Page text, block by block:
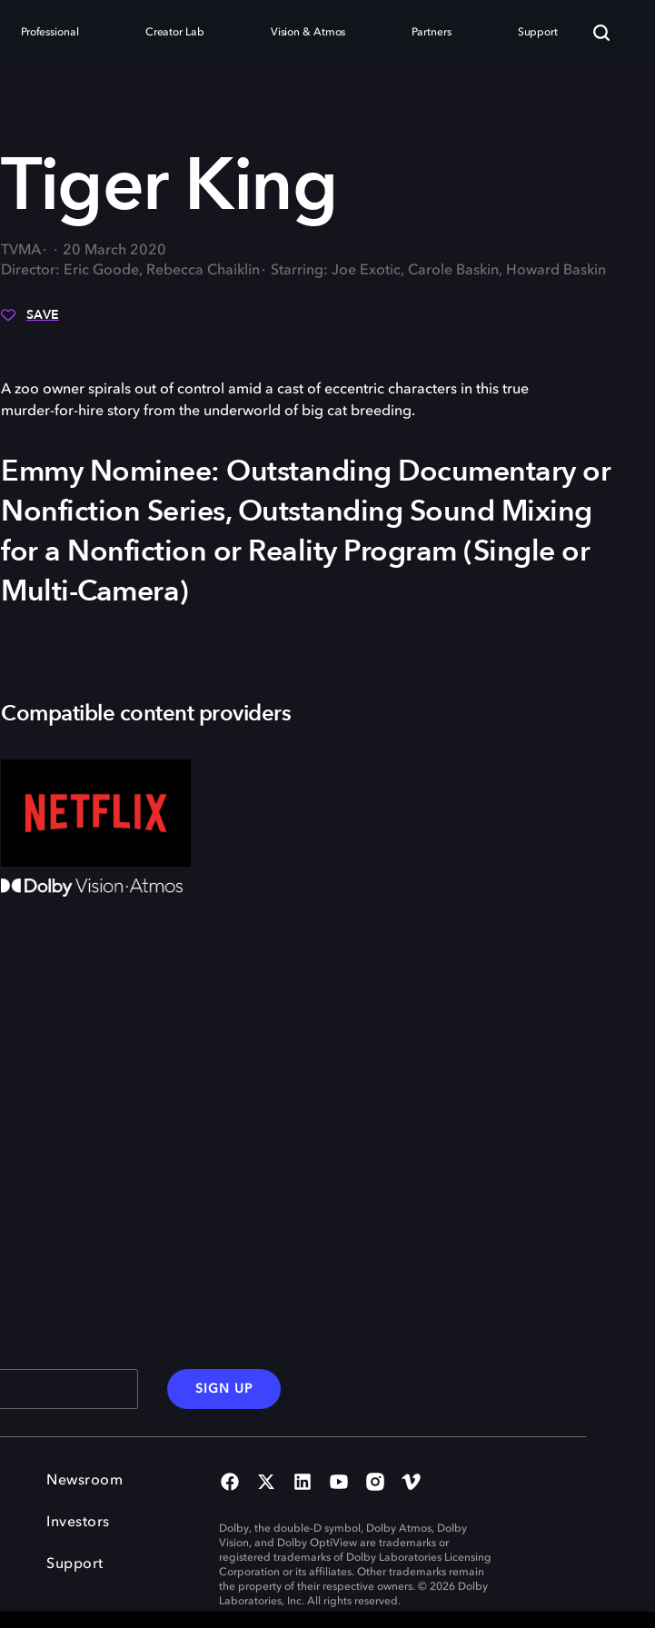
Professional Creator Lab Vision & Atmos Partners Support
Tiger King
TVMA
20 March 2020
Director: Eric Goode, Rebecca Chaiklin
Starring: Joe Exotic, Carole Baskin, Howard Baskin
SAVE
A zoo owner spirals out of control amid a cast of eccentric characters in this true
murder-for-hire story from the underworld of big cat breeding.
Emmy Nominee: Outstanding Documentary or
Nonfiction Series, Outstanding Sound Mixing
for a Nonfiction or Reality Program (Single or
Multi-Camera)
Compatible content providers
SIGN UP
Newsroom
Investors
Support
Dolby, the double-D symbol, Dolby Atmos, Dolby
Vision, and Dolby OptiView are trademarks or
registered trademarks of Dolby Laboratories Licensing
Corporation or its affiliates. Other trademarks remain
the property of their respective owners. © 2026 Dolby
Laboratories, Inc. All rights reserved.